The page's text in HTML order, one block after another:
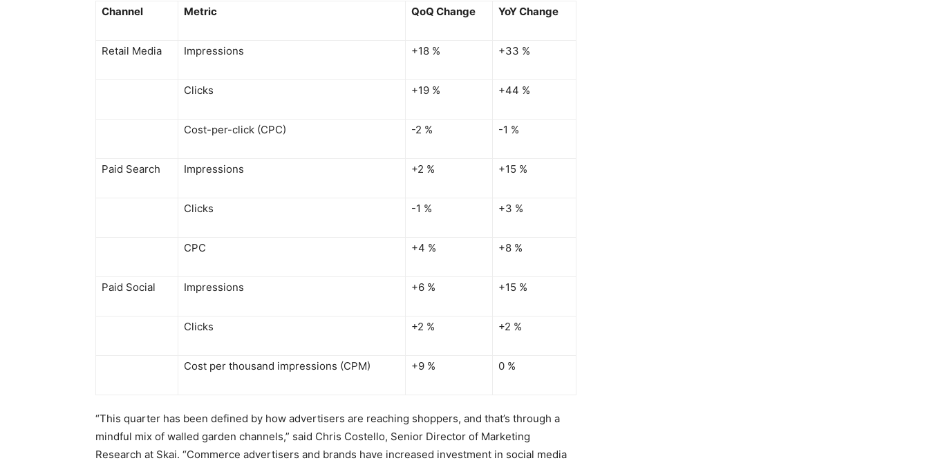
Channel Metric QoQ Change YoY Change
Retail Media Impressions +18 % +33 %
Clicks +19 % +44 %
Cost-per-click (CPC) -2 % -1 %
Paid Search Impressions +2 % +15 %
Clicks -1 % +3 %
CPC +4 % +8 %
Paid Social Impressions +6 % +15 %
Clicks +2 % +2 %
Cost per thousand impressions (CPM) +9 % 0 %
“This quarter has been defined by how advertisers are reaching shoppers, and that’s through a
mindful mix of walled garden channels,” said Chris Costello, Senior Director of Marketing
Research at Skai. “Commerce advertisers and brands have increased investment in social media